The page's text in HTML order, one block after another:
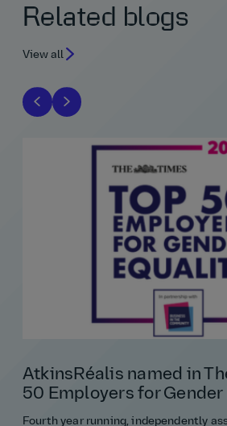
Related blogs
View all
AtkinsRéalis named in
50 Employers for
Fourth year running, independently